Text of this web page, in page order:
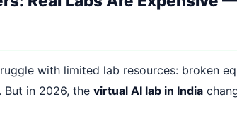
with limited lab resources: broken
But in 2026, the virtual AI lab in India